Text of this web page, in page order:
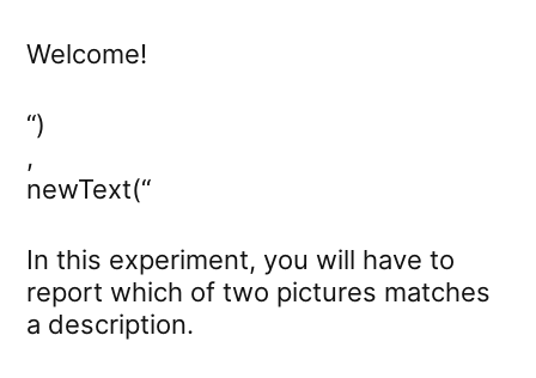
Welcome!
“)
,
newText(“
In this experiment, you will have to
report which of two pictures matches
a description.